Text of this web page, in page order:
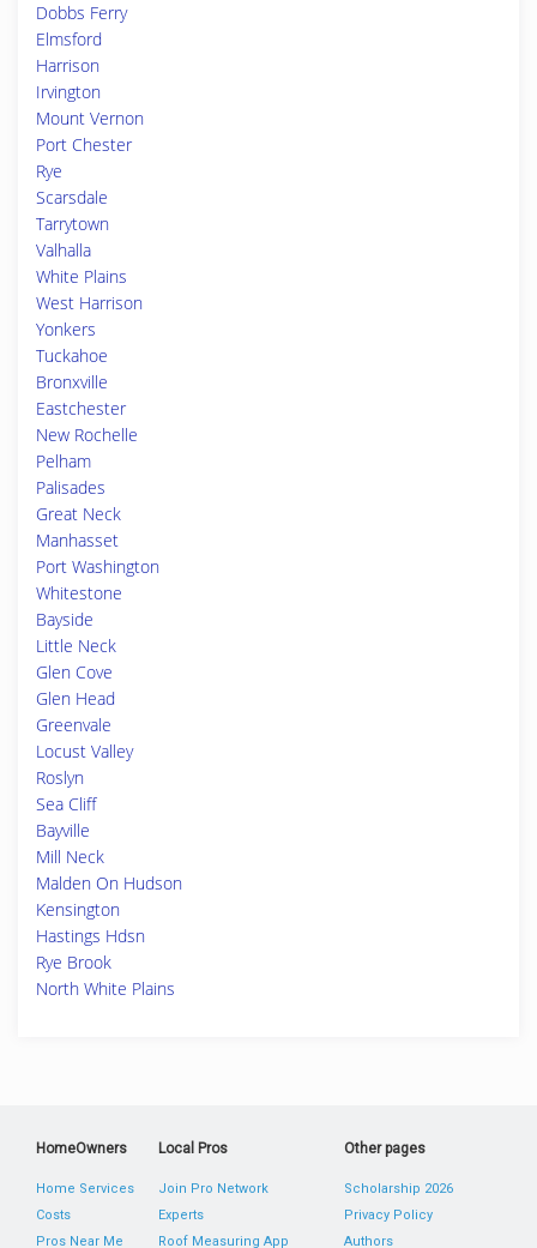
Dobbs Ferry
Elmsford
Harrison
Irvington
Mount Vernon
Port Chester
Rye
Scarsdale
Tarrytown
Valhalla
White Plains
West Harrison
Yonkers
Tuckahoe
Bronxville
Eastchester
New Rochelle
Pelham
Palisades
Great Neck
Manhasset
Port Washington
Whitestone
Bayside
Little Neck
Glen Cove
Glen Head
Greenvale
Locust Valley
Roslyn
Sea Cliff
Bayville
Mill Neck
Malden On Hudson
Kensington
Hastings Hdsn
Rye Brook
North White Plains
HomeOwners
Home Services
Costs
Pros Near Me
Local Pros
Join Pro Network
Experts
Roof Measuring App
Other pages
Scholarship 2026
Privacy Policy
Authors